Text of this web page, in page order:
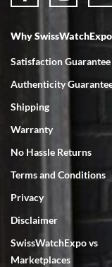
7/18/2026
Swiss Watch Expo is
7/18/2026
excellent - I received my
very helpful.
Why
Satisfaction Guarantee
Authenticity
Shipping
Warranty
No Hassle Returns
Terms and Conditions
Privacy
Disclaimer
SwissWatchExpo vs
Marketplaces